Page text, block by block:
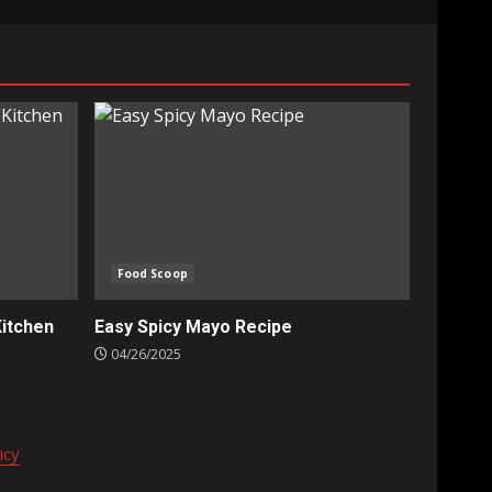
Food Scoop
Easy Spicy Mayo Recipe
04/26/2025